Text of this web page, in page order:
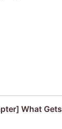
What